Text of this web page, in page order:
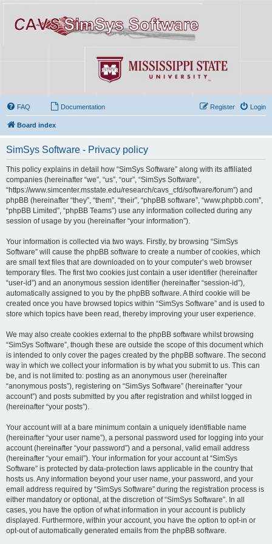
FAQ Documentation Login
Register
Board index
SimSys Software - Privacy policy
This policy explains in detail how “SimSys Software” along with its affiliated
companies (hereinafter “we”, “us”, “our”, “SimSys Software”,
“https://www.simcenter.msstate.edu/research/cavs_cfd/software/forum”) and
phpBB (hereinafter “they”, “them”, “their”, “phpBB software”, “www.phpbb.com”,
“phpBB Limited”, “phpBB Teams”) use any information collected during any
session of usage by you (hereinafter “your information”).
Your information is collected via two ways. Firstly, by browsing “SimSys
Software” will cause the phpBB software to create a number of cookies, which
are small text files that are downloaded on to your computer’s web browser
temporary files. The first two cookies just contain a user identifier (hereinafter
“user-id”) and an anonymous session identifier (hereinafter “session-id”),
automatically assigned to you by the phpBB software. A third cookie will be
created once you have browsed topics within “SimSys Software” and is used to
store which topics have been read, thereby improving your user experience.
We may also create cookies external to the phpBB software whilst browsing
“SimSys Software”, though these are outside the scope of this document which
is intended to only cover the pages created by the phpBB software. The second
way in which we collect your information is by what you submit to us. This can
be, and is not limited to: posting as an anonymous user (hereinafter
“anonymous posts”), registering on “SimSys Software” (hereinafter “your
account”) and posts submitted by you after registration and whilst logged in
(hereinafter “your posts”).
Your account will at a bare minimum contain a uniquely identifiable name
(hereinafter “your user name”), a personal password used for logging into your
account (hereinafter “your password”) and a personal, valid email address
(hereinafter “your email”). Your information for your account at “SimSys
Software” is protected by data-protection laws applicable in the country that
hosts us. Any information beyond your user name, your password, and your
email address required by “SimSys Software” during the registration process is
either mandatory or optional, at the discretion of “SimSys Software”. In all
cases, you have the option of what information in your account is publicly
displayed. Furthermore, within your account, you have the option to opt-in or
opt-out of automatically generated emails from the phpBB software.